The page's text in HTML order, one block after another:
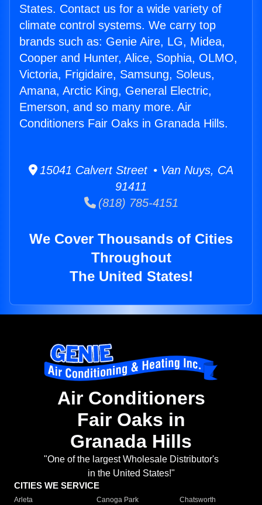
States. Contact us for a wide variety of
climate control systems. We carry top
brands such as: Genie Aire, LG, Midea,
Cooper and Hunter, Alice, Sophia, OLMO,
Victoria, Frigidaire, Samsung, Soleus,
Amana, Arctic King, General Electric,
Emerson, and so many more. Air
Conditioners Fair Oaks in Granada Hills.
15041 Calvert Street • Van Nuys, CA
91411
(818) 785-4151
We Cover Thousands of Cities
Throughout
The United States!
Air Conditioners
Fair Oaks in
Granada Hills
"One of the largest Wholesale Distributor's
in the United States!"
CITIES WE SERVICE
Arleta Canoga Park
Chatsworth